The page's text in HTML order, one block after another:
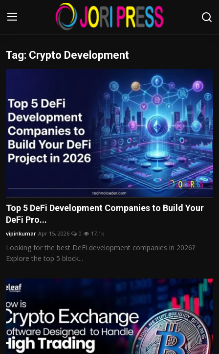
Login Register
Advertisement
Trending News
About us
Bussiness
Sport
Tips and Tricks
Tag: Crypto Development
Top 5 DeFi Development Companies to Build Your
DeFi Pro...
vipinkumar Apr 15, 2026 0 17.1k
Looking for the best DeFi development companies in 2026?
Explore the top 5 block...